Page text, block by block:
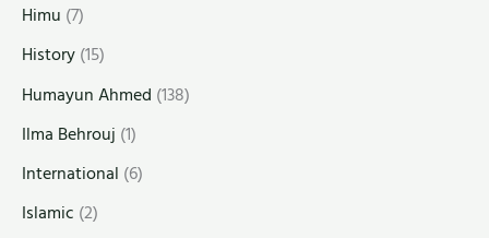
Himu (7)
History(15)
Humayun Ahmed (138)
Ilma Behrouj (1)
International (6)
Islamic (2)